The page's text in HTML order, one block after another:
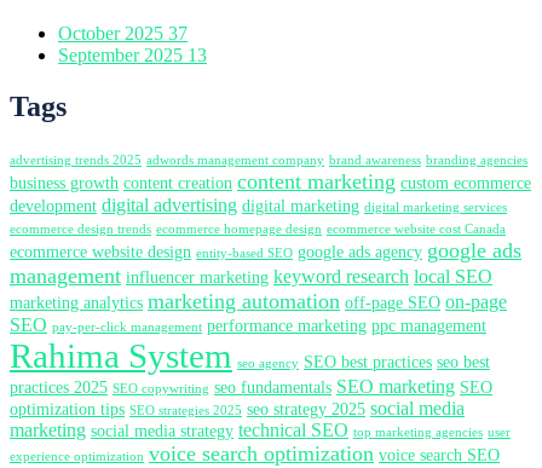
October 2025 37
September 2025 13
Tags
advertising trends 2025 adwords management company brand awareness branding agencies
business growth content creation content marketing custom ecommerce
development digital advertising digital marketing digital marketing services
ecommerce design trends ecommerce homepage design ecommerce website cost Canada
ecommerce website design entity-based SEO google ads agency google ads
management influencer marketing keyword research local SEO
marketing analytics marketing automation off-page SEO on-page
SEO pay-per-click management performance marketing ppc management
Rahima System seo agency SEO best practices seo best
practices 2025 SEO copywriting seo fundamentals SEO marketing SEO
optimization tips SEO strategies 2025 seo strategy 2025 social media
marketing social media strategy technical SEO top marketing agencies user
experience optimization voice search optimization voice search SEO